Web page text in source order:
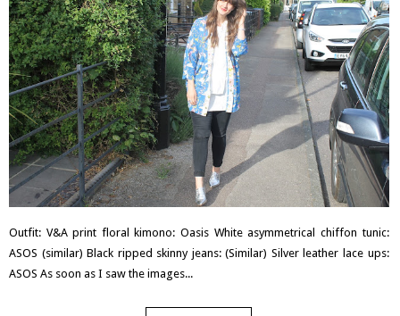
Outfit: V&A print floral kimono: Oasis White asymmetrical chiffon tunic:
ASOS (similar) Black ripped skinny jeans: (Similar) Silver leather lace ups:
ASOS As soon as I saw the images...